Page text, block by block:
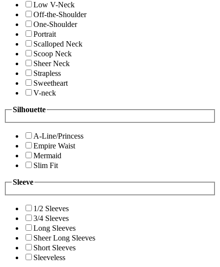
Low V-Neck
Off-the-Shoulder
One-Shoulder
Portrait
Scalloped Neck
Scoop Neck
Sheer Neck
Strapless
Sweetheart
V-neck
Silhouette
A-Line/Princess
Empire Waist
Mermaid
Slim Fit
Sleeve
1/2 Sleeves
3/4 Sleeves
Long Sleeves
Sheer Long Sleeves
Short Sleeves
Sleeveless